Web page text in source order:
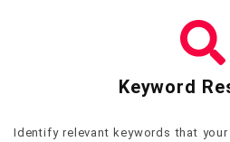
Keyword
Identify relevant keywords that